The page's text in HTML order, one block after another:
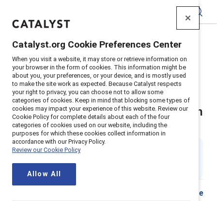
Home Insights>2025
Flip The Script Fostering Conversation And Connection
Supporter content
Flip the Script: Fostering
conversation and connection with
respect and openness
1 min read
|
Share
Catalyst.org Cookie Preferences Center
When you visit a website, it may store or retrieve information on
your browser in the form of cookies. This information might be
about you, your preferences, or your device, and is mostly used
to make the site work as expected. Because Catalyst respects
your right to privacy, you can choose not to allow some
categories of cookies. Keep in mind that blocking some types of
cookies may impact your experience of this website. Review our
Cookie Policy for complete details about each of the four
categories of cookies used on our website, including the
purposes for which these cookies collect information in
accordance with our Privacy Policy.
Review our Cookie Policy
Allow All